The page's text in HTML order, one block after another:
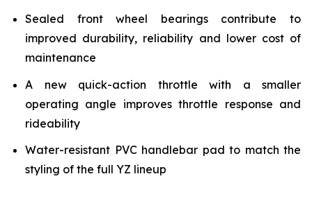
Sealed front wheel bearings contribute to
improved durability, reliability and lower cost of
maintenance
A new quick-action throttle with a smaller
operating angle improves throttle response and
rideability
Water-resistant PVC handlebar pad to match the
styling of the full YZ lineup